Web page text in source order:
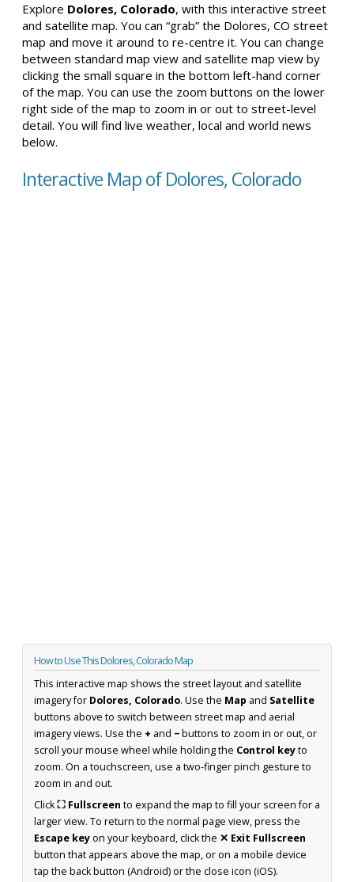
Explore Dolores, Colorado, with this interactive street
and satellite map. You can “grab” the Dolores, CO street
map and move it around to re-centre it. You can change
between standard map view and satellite map view by
clicking the small square in the bottom left-hand corner
of the map. You can use the zoom buttons on the lower
right side of the map to zoom in or out to street-level
detail. You will find live weather, local and world news
below.
Interactive Map of Dolores, Colorado
How to Use This Dolores, Colorado Map
This interactive map shows the street layout and satellite
imagery for Dolores, Colorado. Use the Map and Satellite
buttons above to switch between street map and aerial
imagery views. Use the + and −buttons to zoom in or out, or
scroll your mouse wheel while holding the Control keyto
zoom. On a touchscreen, use a two-finger pinch gesture to
zoom in and out.
Click⛶ Fullscreen to expand the map to fill your screen for a
larger view. To return to the normal page view, press the
Escape keyon your keyboard, click the ✕ Exit Fullscreen
button that appears above the map, or on a mobile device
tap the back button (Android) or the close icon (iOS).